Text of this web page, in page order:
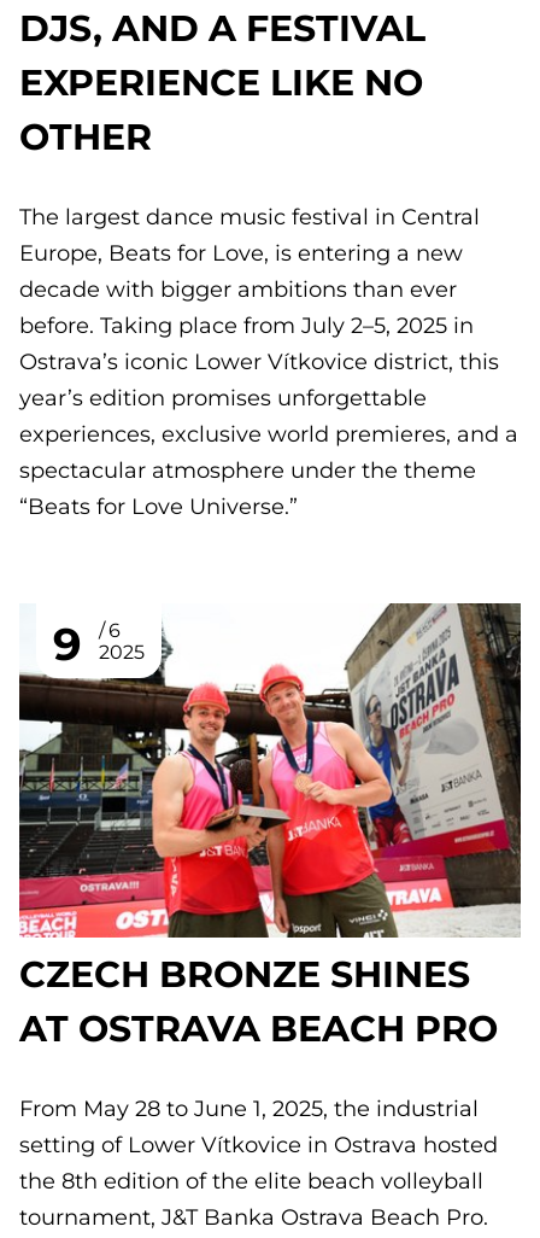
DJS, AND A FESTIVAL
EXPERIENCE LIKE NO
OTHER
The largest dance music festival in Central
Europe, Beats for Love, is entering a new
decade with bigger ambitions than ever
before. Taking place from July 2–5, 2025 in
Ostrava’s iconic Lower Vítkovice district, this
year’s edition promises unforgettable
experiences, exclusive world premieres, and a
spectacular atmosphere under the theme
“Beats for Love Universe.”
9
6
2025
CZECH BRONZE SHINES
AT OSTRAVA BEACH PRO
From May 28 to June 1, 2025, the industrial
setting of Lower Vítkovice in Ostrava hosted
the 8th edition of the elite beach volleyball
tournament, J&T Banka Ostrava Beach Pro.